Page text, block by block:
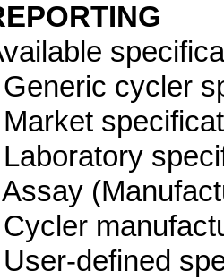
Generic cycler
Market
Laboratory
Assay
Cycler
User-defined